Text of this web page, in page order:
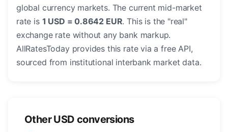
global currency markets. The current mid-market
rate is 1 USD = 0.8642 EUR. This is the "real"
exchange rate without any bank markup.
AllRatesToday provides this rate via a free API,
sourced from institutional interbank market data.
Other USD conversions